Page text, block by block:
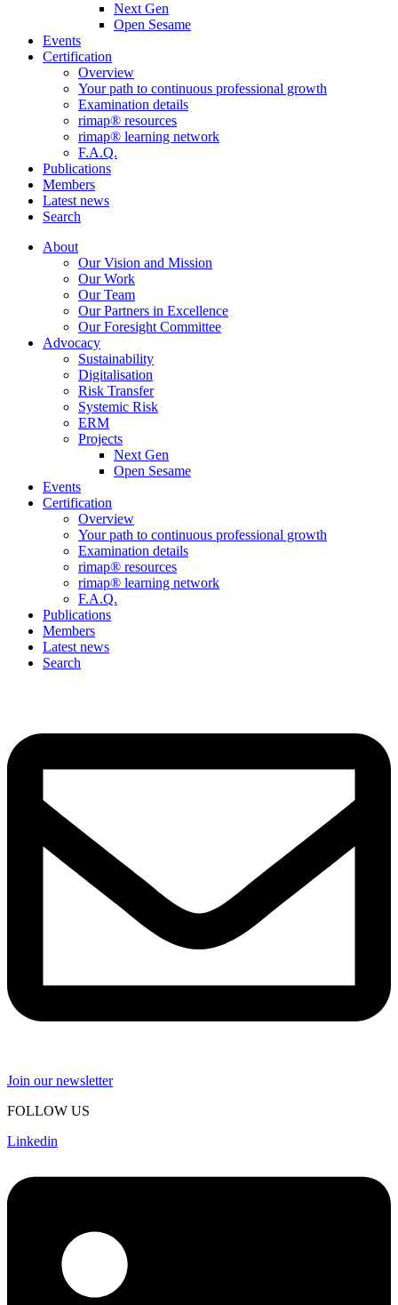
Next Gen
Open Sesame
Events
Certification
Overview
Your path to continuous professional growth
Examination details
rimap® resources
rimap® learning network
F.A.Q.
Publications
Members
Latest news
Search
About
Our Vision and Mission
Our Work
Our Team
Our Partners in Excellence
Our Foresight Committee
Advocacy
Sustainability
Digitalisation
Risk Transfer
Systemic Risk
ERM
Projects
Next Gen
Open Sesame
Events
Certification
Overview
Your path to continuous professional growth
Examination details
rimap® resources
rimap® learning network
F.A.Q.
Publications
Members
Latest news
Search
Join our newsletter
FOLLOW US
Linkedin